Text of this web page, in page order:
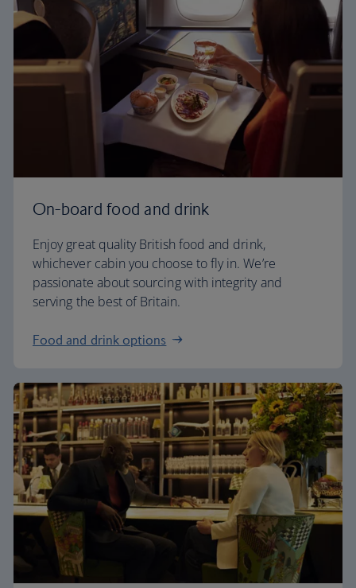
On-board food and drink
Enjoy great quality British food and drink,
whichever cabin you choose to fly in. We’re
passionate about sourcing with integrity and
serving the best of Britain.
Food and drink options